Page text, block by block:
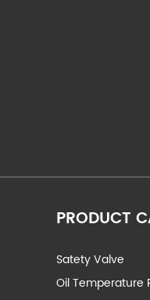
PRODUCT
Satety Valve
Oil Temperature